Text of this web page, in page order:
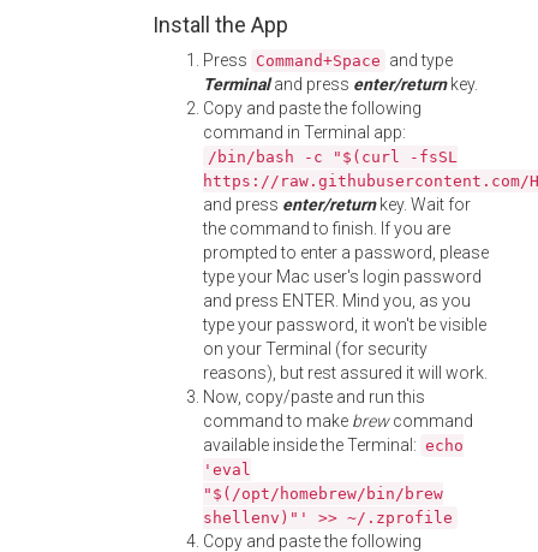
Install the App
Press Command+Space and type
Terminaland press enter/returnkey.
Copy and paste the following
command in Terminal app:
/bin/bash -c "$(curl -fsSL
https://
and press enter/returnkey. Wait for
the command to finish. If you are
prompted to enter a password, please
type your Mac user's login password
and press ENTER. Mind you, as you
type your password, it won't be visible
on your Terminal (for security
reasons), but rest assured it will work.
Now, copy/paste and run this
command to make brewcommand
available inside the Terminal: echo
'eval
"$(/opt/homebrew/bin/brew
shellenv)"' >> ~/.zprofile
Copy and paste the following